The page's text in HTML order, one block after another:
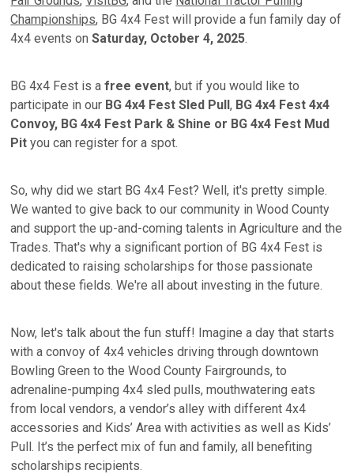
Championships, BG 4x4 Fest will provide a fun family day of
4x4 events onSaturday, October 4, 2025.
BG 4x4 Fest is afree event, but if you would like to
participate in our BG 4x4 Fest Sled Pull, BG 4x4 Fest 4x4
Convoy, BG 4x4 Fest Park & Shine or BG 4x4 Fest Mud
Pit you can register for a spot.
So, why did we start BG 4x4 Fest? Well, it's pretty simple.
We wanted to give back to our community in Wood County
and support the up-and-coming talents in Agriculture and the
Trades. That's why a significant portion of BG 4x4 Fest is
dedicated to raising scholarships for those passionate
about these fields. We're all about investing in the future.
Now, let's talk about the fun stuff! Imagine a day that starts
with a convoy of 4x4 vehicles driving through downtown
Bowling Green to the Wood County Fairgrounds, to
adrenaline-pumping 4x4 sled pulls, mouthwatering eats
from local vendors, a vendor’s alley with different 4x4
accessories and Kids’ Area with activities as well as Kids’
Pull. It’s the perfect mix of fun and family, all benefiting
scholarships recipients.